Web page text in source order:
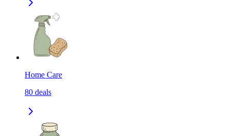
Home Care
80 deals